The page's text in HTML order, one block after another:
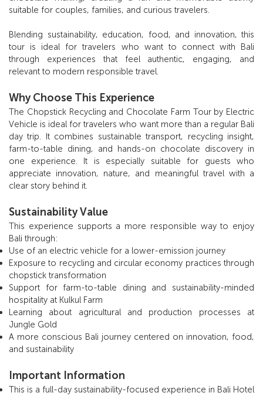
suitable for couples, families, and curious travelers.
Blending sustainability, education, food, and innovation, this
tour is ideal for travelers who want to connect with Bali
through experiences that feel authentic, engaging, and
relevant to modern responsible travel.
Why Choose This Experience
The Chopstick Recycling and Chocolate Farm Tour by Electric
Vehicle is ideal for travelers who want more than a regular Bali
day trip. It combines sustainable transport, recycling insight,
farm-to-table dining, and hands-on chocolate discovery in
one experience. It is especially suitable for guests who
appreciate innovation, nature, and meaningful travel with a
clear story behind it.
Sustainability Value
This experience supports a more responsible way to enjoy
Bali through:
Use of an electric vehicle for a lower-emission journey
Exposure to recycling and circular economy practices through
chopstick transformation
Support for farm-to-table dining and sustainability-minded
hospitality at Kulkul Farm
Learning about agricultural and production processes at
Jungle Gold
A more conscious Bali journey centered on innovation, food,
and sustainability
Important Information
This is a full-day sustainability-focused experience in Bali Hotel